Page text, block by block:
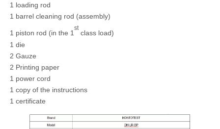
1 loading rod
1 barrel cleaning rod (assembly)
1 piston rod (in the 1
st
class load)
1 die
2 Gauze
2 Printing paper
1 power cord
1 copy of the instructions
1 certificate